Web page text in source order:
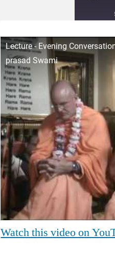
RSS FEED
SHARE
LINK
EMBED
Lecture - Evening
prasad Swami
Watch this video on